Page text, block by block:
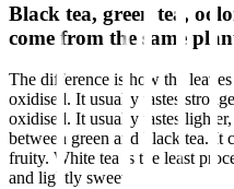
Black tea, green tea,
come from the same
The difference is how the
oxidised. It usually tastes
oxidised. It usually tastes
between green and black tea. It
fruity. White tea is the least
and lightly sweet.